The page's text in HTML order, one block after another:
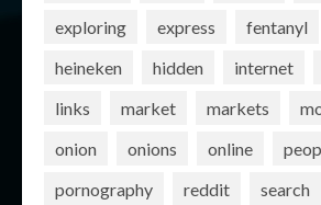
exploring
express fentanyl
heineken
hidden internet
links
market markets
onion
onions online
pornography
reddit search